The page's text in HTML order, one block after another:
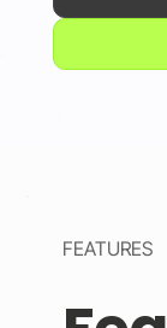
FEATURES